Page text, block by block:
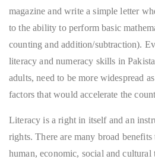
magazine and write a simple letter
to the ability to perform basic
counting and addition/subtraction).
literacy and numeracy skills in
adults, need to be more widespread
factors that would accelerate the
Literacy is a right in itself and an
rights. There are many broad
human, economic, social and cultural